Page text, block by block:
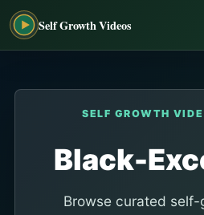
Self Growth Videos
SELF GROWTH
Black-
Browse curated